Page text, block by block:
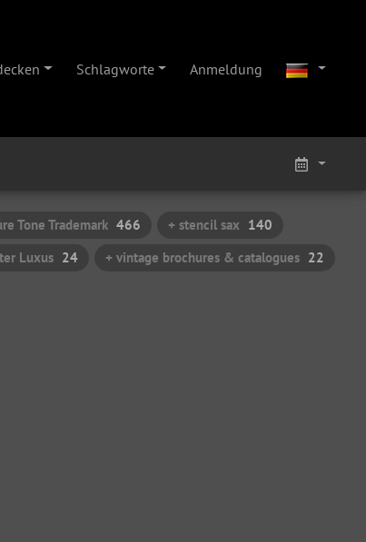
Schlagworte Anmeldung
Tone Trademark 466 + stencil sax 140
Luxus 24 + vintage brochures & catalogues 22